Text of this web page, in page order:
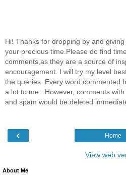
Hi! Thanks for dropping by and giving
your precious time.Please do find
comments,as they are a source of
encouragement. I will try my level
the queries. Every word commented
a lot to me...However, comments
and spam would be deleted
‹ Home
View web
About Me